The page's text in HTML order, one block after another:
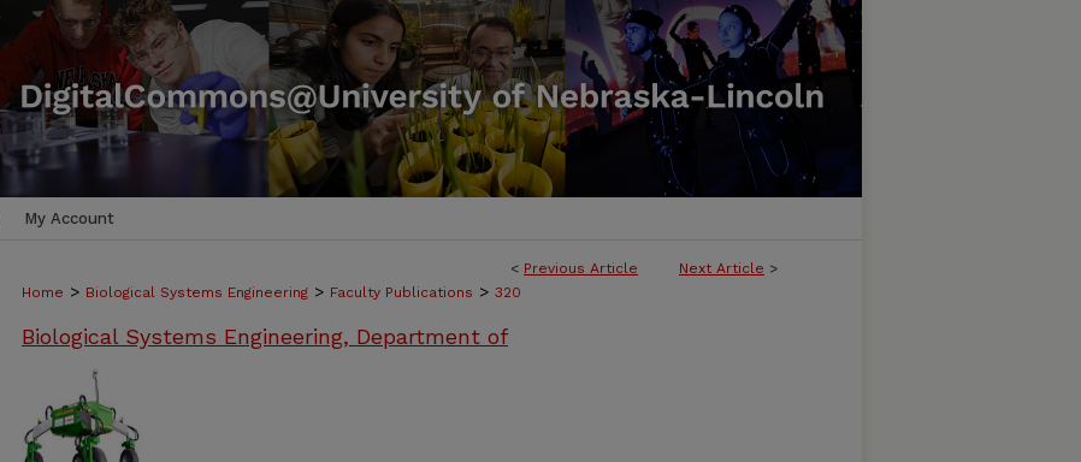
My Account
< Previous Article Next Article >
Home > Biological Systems Engineering > Faculty Publications > 320
Biological Systems Engineering, Department of